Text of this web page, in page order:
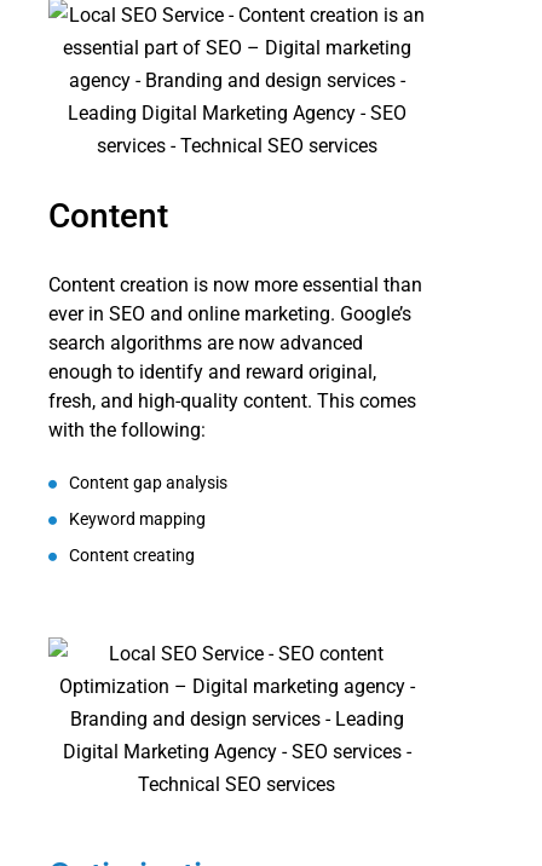
Content
Content creation is now more essential than
ever in SEO and online marketing. Google’s
search algorithms are now advanced
enough to identify and reward original,
fresh, and high-quality content. This comes
with the following:
Content gap analysis
Keyword mapping
Content creating